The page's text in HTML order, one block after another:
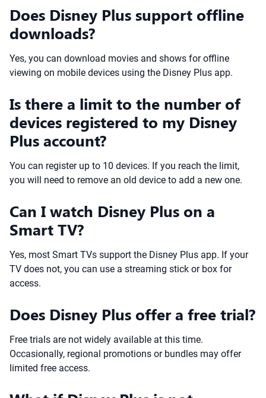
Does Disney Plus support offline
downloads?
Yes, you can download movies and shows for offline
viewing on mobile devices using the Disney Plus app.
Is there a limit to the number of
devices registered to my Disney
Plus account?
You can register up to 10 devices. If you reach the limit,
you will need to remove an old device to add a new one.
Can I watch Disney Plus on a
Smart TV?
Yes, most Smart TVs support the Disney Plus app. If your
TV does not, you can use a streaming stick or box for
access.
Does Disney Plus offer a free trial?
Free trials are not widely available at this time.
Occasionally, regional promotions or bundles may offer
limited free access.